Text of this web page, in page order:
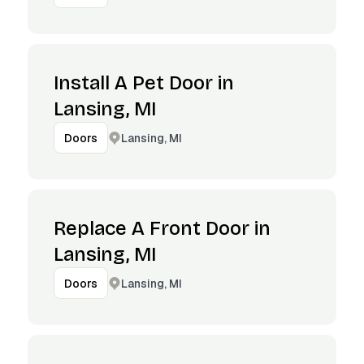
Install A Pet Door in
Lansing, MI
Doors Lansing, MI
Replace A Front Door in
Lansing, MI
Doors Lansing, MI